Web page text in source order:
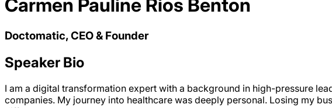
Carmen Pauline Rios Benton
Doctomatic, CEO & Founder
Speaker Bio
I am a digital transformation expert with a background in high-pressure
companies. My journey into healthcare was deeply personal. Losing my